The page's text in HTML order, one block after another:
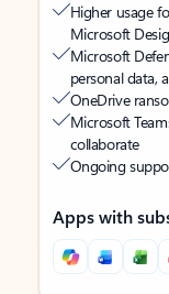
Higher usage
Microsoft
Microsoft
personal data,
OneDrive
Microsoft
collaborate
Ongoing
Apps with